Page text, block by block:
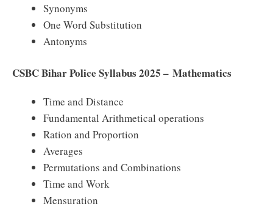
Synonyms
One Word Substitution
Antonyms
CSBC Bihar Police Syllabus 2025 – Mathematics
Time and Distance
Fundamental Arithmetical operations
Ration and Proportion
Averages
Permutations and Combinations
Time and Work
Mensuration